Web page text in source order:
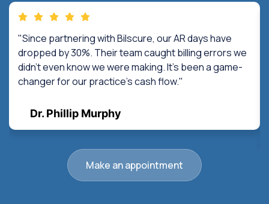
"Since partnering with Bilscure, our AR days have
dropped by 30%. Their team caught billing errors we
didn't even know we were making. It's been a game-
changer for our practice's cash flow."
Dr. Phillip Murphy
Make an appointment